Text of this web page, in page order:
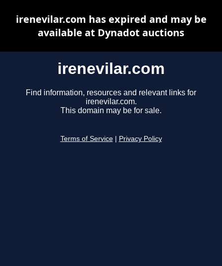
irenevilar.com
Find information, resources and relevant links for
irenevilar.com.
This domain may be for sale.
Terms of Service Privacy Policy
irenevilar.com has expired and may be
available at Dynadot auctions